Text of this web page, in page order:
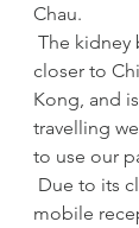
Chau.
closer to
Kong, and
travelling
to use our
mobile